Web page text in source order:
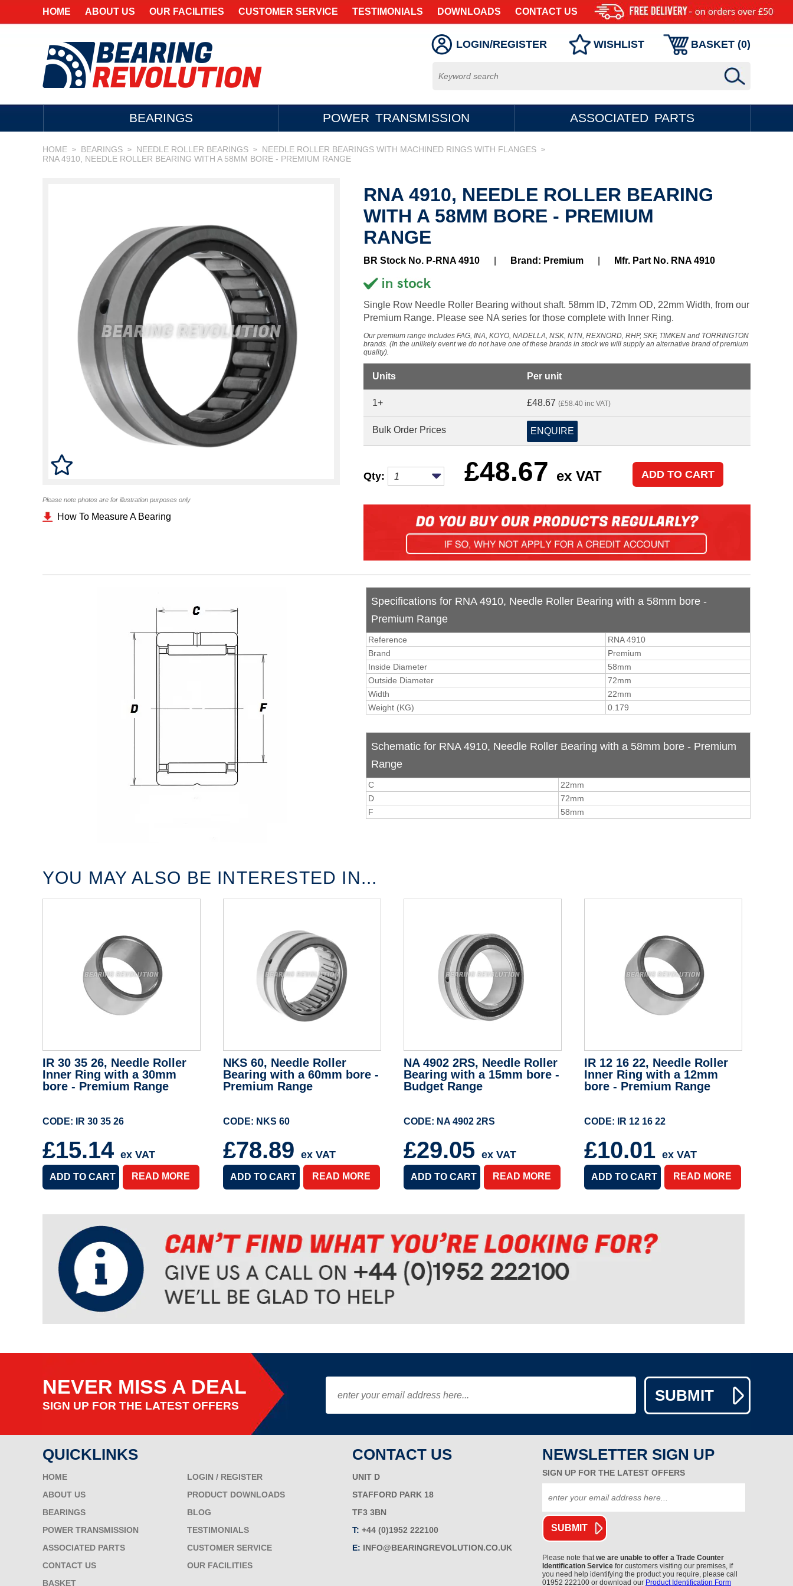
HOME ABOUT US OUR FACILITIES CUSTOMER SERVICE TESTIMONIALS DOWNLOADS CONTACT US
LOGIN/REGISTER WISHLIST BASKET (0)
BEARINGS POWER TRANSMISSION ASSOCIATED PARTS
HOME > BEARINGS > NEEDLE ROLLER BEARINGS > NEEDLE ROLLER BEARINGS WITH MACHINED RINGS WITH FLANGES >
RNA 4910, NEEDLE ROLLER BEARING WITH A 58MM BORE - PREMIUM RANGE
Please note photos are for illustration purposes only
How To Measure A Bearing
RNA 4910, NEEDLE ROLLER BEARING
WITH A 58MM BORE - PREMIUM
RANGE
BR Stock No. P-RNA 4910 Brand: Premium Mfr. Part No. RNA 4910
Single Row Needle Roller Bearing without shaft. 58mm ID, 72mm OD, 22mm Width, from our
Premium Range. Please see NA series for those complete with Inner Ring.
Our premium range includes FAG, INA, KOYO, NADELLA, NSK, NTN, REXNORD, RHP, SKF, TIMKEN and TORRINGTON
brands. (In the unlikely event we do not have one of these brands in stock we will supply an alternative brand of premium
quality).
Units Per unit
1+ £48.67 (£58.40 inc VAT)
Bulk Order Prices ENQUIRE
Qty: £48.67 ex VAT
Specifications for RNA 4910, Needle Roller Bearing with a 58mm bore -
Premium Range
Reference
RNA 4910
Brand
Premium
Inside Diameter
58mm
Outside Diameter
72mm
Width
22mm
Weight (KG)
0.179
Schematic for RNA 4910, Needle Roller Bearing with a 58mm bore - Premium
Range
C
22mm
D
72mm
F
58mm
YOU MAY ALSO BE INTERESTED IN...
IR 30 35 26, Needle Roller
Inner Ring with a 30mm
bore - Premium Range
CODE: IR 30 35 26
£15.14 ex VAT
READ MORE
NKS 60, Needle Roller
Bearing with a 60mm bore -
Premium Range
CODE: NKS 60
£78.89 ex VAT
READ MORE
NA 4902 2RS, Needle Roller
Bearing with a 15mm bore -
Budget Range
CODE: NA 4902 2RS
£29.05 ex VAT
READ MORE
IR 12 16 22, Needle Roller
Inner Ring with a 12mm
bore - Premium Range
CODE: IR 12 16 22
£10.01 ex VAT
READ MORE
NEVER MISS A DEAL
SIGN UP FOR THE LATEST OFFERS
QUICKLINKS
HOME
LOGIN / REGISTER
ABOUT US
PRODUCT DOWNLOADS
BEARINGS
BLOG
POWER TRANSMISSION
TESTIMONIALS
ASSOCIATED PARTS
CUSTOMER SERVICE
CONTACT US
OUR FACILITIES
BASKET
CONTACT US
UNIT D
STAFFORD PARK 18
TF3 3BN
T: +44 (0)1952 222100
E: INFO@BEARINGREVOLUTION.CO.UK
NEWSLETTER SIGN UP
SIGN UP FOR THE LATEST OFFERS
Please note thatwe are unable to offer a Trade Counter
Identification Service for customers visiting our premises, if
you need help identifying the product you require, please call
01952 222100 or download our Product Identification Form